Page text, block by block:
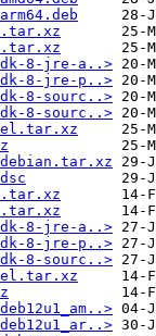
8-jre-a..>
8-jre-p..>
8-sourc..>
8-sourc..>
8-jre-a..>
8-jre-p..>
8-sourc..>